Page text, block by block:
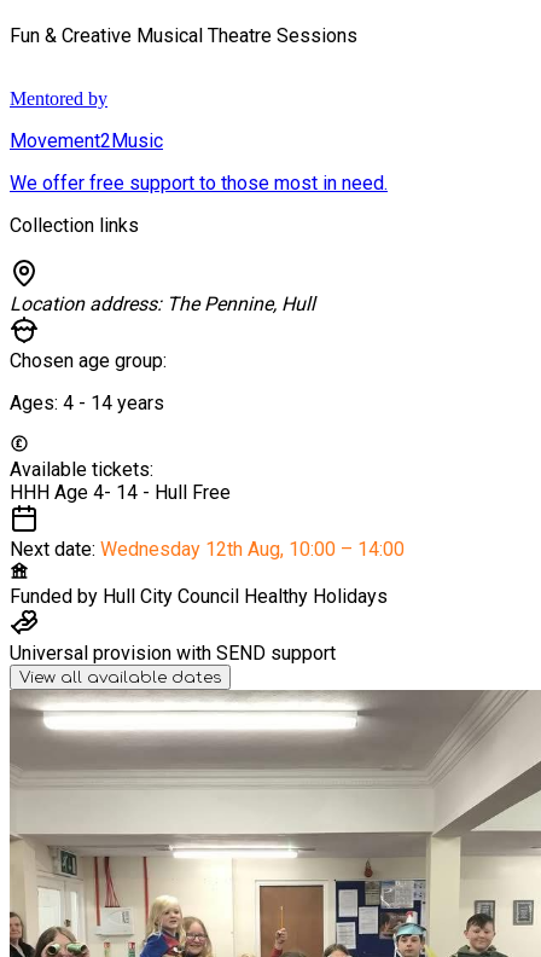
Fun & Creative Musical Theatre Sessions
Mentored by
Movement2Music
We offer free support to those most in need.
Collection links
Location address: The Pennine, Hull
Chosen age group:
Ages: 4 - 14 years
Available tickets:
HHH Age 4- 14 - Hull Free
Next date: Wednesday 12th Aug, 10:00 – 14:00
Funded by Hull City Council Healthy Holidays
Universal provision with SEND support
View all available dates